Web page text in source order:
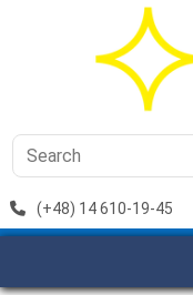
(+48) 14 610-19-45